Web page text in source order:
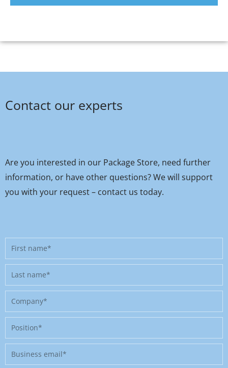
Contact our experts
Are you interested in our Package Store, need further
information, or have other questions? We will support
you with your request – contact us today.
First
name
Last
name
Company
Position
Business
email